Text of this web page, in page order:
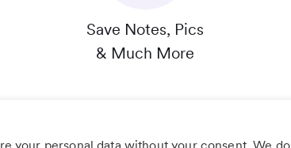
Save Notes, Pics
& Much More